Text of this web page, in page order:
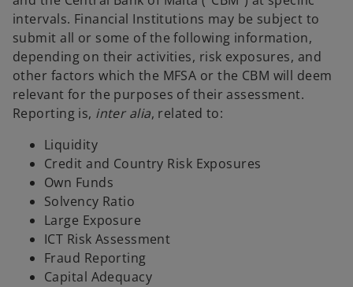
intervals. Financial Institutions may be subject to
submit all or some of the following information,
depending on their activities, risk exposures, and
other factors which the MFSA or the CBM will deem
relevant for the purposes of their assessment.
Reporting is, inter alia, related to:
Liquidity
Credit and Country Risk Exposures
Own Funds
Solvency Ratio
Large Exposure
ICT Risk Assessment
Fraud Reporting
Capital Adequacy